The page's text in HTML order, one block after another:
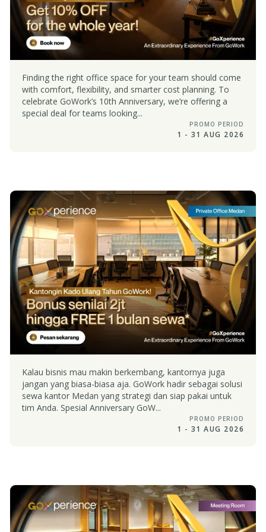
Finding the right office space for your team should come
with comfort, flexibility, and smarter cost planning. To
celebrate GoWork’s 10th Anniversary, we’re offering a
special deal for teams looking...
PROMO PERIOD
1 - 31 AUG 2026
Kalau bisnis mau makin berkembang, kantornya juga
jangan yang biasa-biasa aja. GoWork hadir sebagai solusi
sewa kantor Medan yang strategi dan siap pakai untuk
tim Anda. Spesial Anniversary GoW...
PROMO PERIOD
1 - 31 AUG 2026